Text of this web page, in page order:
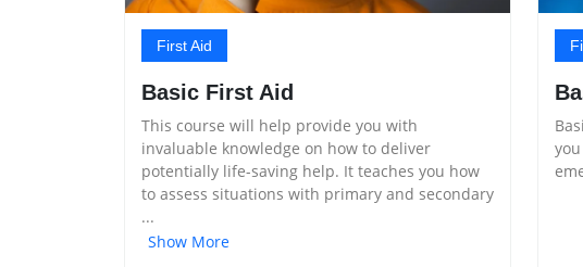
First Aid
Basic First Aid
This course will help provide you with
invaluable knowledge on how to deliver
potentially life-saving help. It teaches you how
to assess situations with primary and secondary
...
Show More